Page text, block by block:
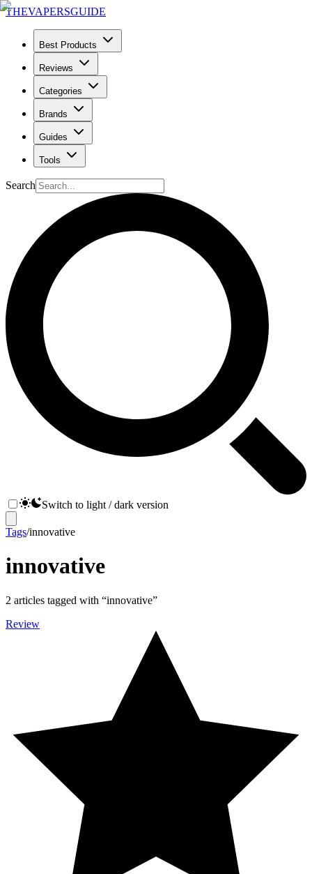
THEVAPERSGUIDE
Best Products
Reviews
Categories
Brands
Guides
Tools
Search
Switch to light / dark version
Tags/innovative
innovative
2 articles tagged with “innovative”
Review